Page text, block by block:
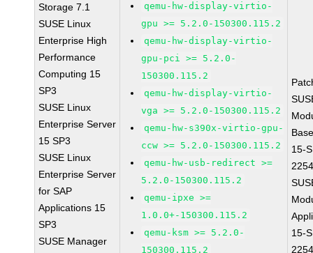
Storage 7.1
SUSE Linux
Enterprise High
Performance
Computing 15
SP3
SUSE Linux
Enterprise Server
15 SP3
SUSE Linux
Enterprise Server
for SAP
Applications 15
SP3
SUSE Manager
qemu-hw-display-virtio-
gpu >= 5.2.0-150300.115.2
qemu-hw-display-virtio-
gpu-pci >= 5.2.0-
150300.115.2
qemu-hw-display-virtio-
vga >= 5.2.0-150300.115.2
qemu-hw-s390x-virtio-gpu-
ccw >= 5.2.0-150300.115.2
qemu-hw-usb-redirect >=
5.2.0-150300.115.2
qemu-ipxe >=
1.0.0+-150300.115.2
qemu-ksm >= 5.2.0-
150300.115.2
15-
15-